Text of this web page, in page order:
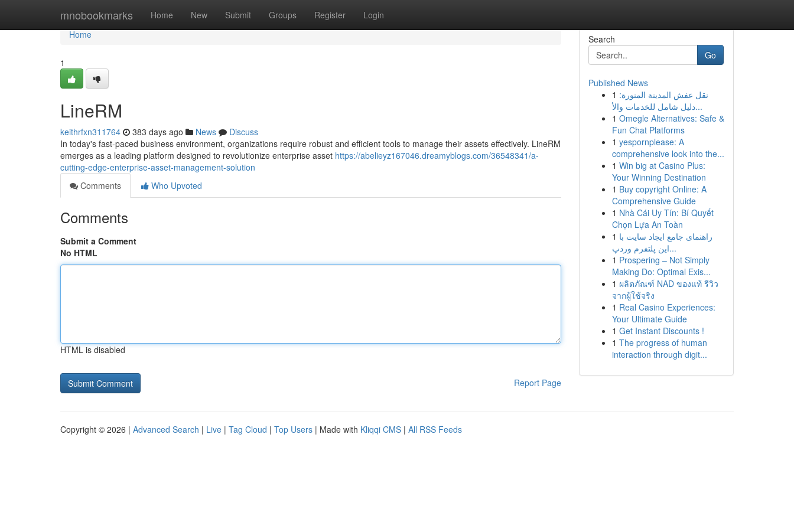
mnobookmarks Home New Submit Groups Register Login
Home
Home
1
LineRM
keithrfxn311764 383 days ago News
Discuss
In today's fast-paced business environment, organizations require robust and efficient tools to manage their assets effectively. LineRM
emerges as a leading platform designed to revolutionize enterprise asset https://abelieyz167046.dreamyblogs.com/36548341/a-
cutting-edge-enterprise-asset-management-solution
Comments
Who Upvoted
Comments
Submit a Comment
No HTML
HTML is disabled
Report Page
Search
Go
Published News
1 نقل عفش المدينة المنورة:
دليل شامل للخدمات والأ...
1 Omegle Alternatives: Safe &
Fun Chat Platforms
1 yespornplease: A
comprehensive look into the...
1 Win big at Casino Plus:
Your Winning Destination
1 Buy copyright Online: A
Comprehensive Guide
1 Nhà Cái Uy Tín: Bí Quyết
Chọn Lựa An Toàn
1 راهنمای جامع ایجاد سایت با
این پلتفرم وردپ...
1 Prospering – Not Simply
Making Do: Optimal Exis...
1 ผลิตภัณฑ์ NAD ของแท้ รีวิว
จากผู้ใช้จริง
1 Real Casino Experiences:
Your Ultimate Guide
1 Get Instant Discounts !
1 The progress of human
interaction through digit...
Copyright © 2026 | Advanced Search | Live | Tag Cloud | Top Users | Made with Kliqqi CMS | All RSS Feeds